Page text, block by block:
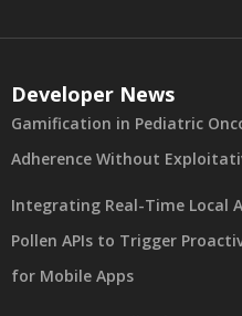
Developer News
Gamification in Pediatric
Adherence Without
Integrating Real-Time Local
Pollen APIs to Trigger
for Mobile Apps